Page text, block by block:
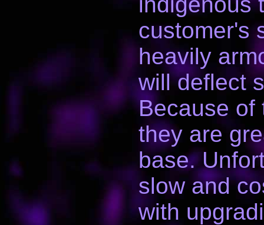
customer's
heavily
will deflect
Because of
they are
base.
slow and
with